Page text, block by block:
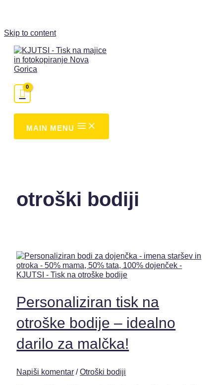
Skip to content
MAIN MENU
otroški bodiji
Personaliziran tisk na
otroške bodije – idealno
darilo za malčka!
Napiši komentar /Otroški bodiji